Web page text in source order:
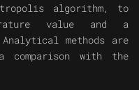
algorithm, to
value and a
methods are
comparison with the